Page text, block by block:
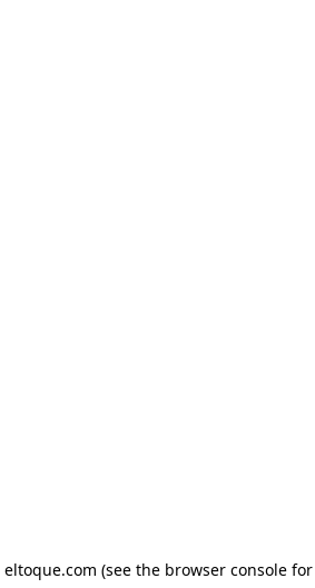
eltoque.com (see the browser console